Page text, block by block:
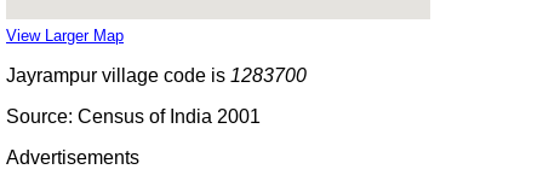
View Larger Map
Jayrampur village code is 1283700
Source: Census of India 2001
Advertisements